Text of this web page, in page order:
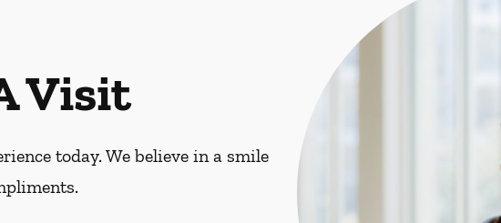
Visit
today. We believe in a smile